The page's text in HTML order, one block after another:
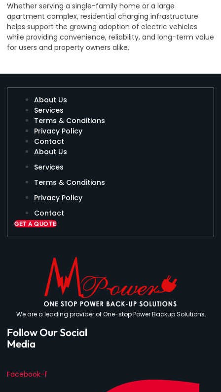
Whether serving a single-family home or a large
apartment complex, residential charging infrastructure
helps support the growing adoption of electric vehicles
while providing convenience, reliability, and long-term value
for users and property owners alike.
About Us
Services
Terms & Conditions
Privacy Policy
Contact
About Us
Services
Terms & Conditions
Privacy Policy
Contact
GET A QUOTE
We are a leading provider of One-stop Power Backup Solutions.
Follow Our Social
Media
Facebook-f